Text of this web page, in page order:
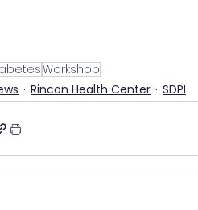
Workshop
Rincon Health Center SDPI